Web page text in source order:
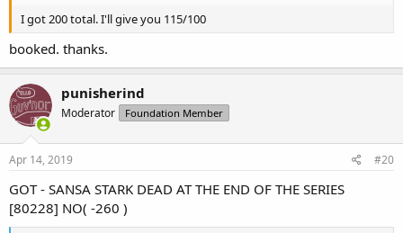
I got 200 total. I'll give you 115/100
booked. thanks.
punisherind
Moderator Foundation Member
Apr 14, 2019 #20
GOT - SANSA STARK DEAD AT THE END OF THE SERIES
[80228] NO( -260 )